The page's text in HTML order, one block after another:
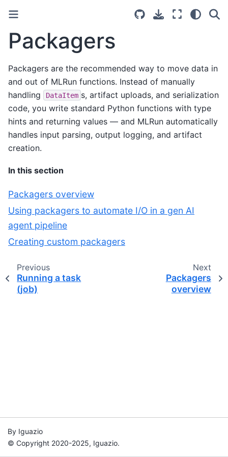
Packagers
Packagers are the recommended way to move data in
and out of MLRun functions. Instead of manually
handling
DataItem s, artifact uploads, and serialization
code, you write standard Python functions with type
hints and returning values — and MLRun automatically
handles input parsing, output logging, and artifact
creation.
In this section
Packagers overview
Using packagers to automate I/O in a gen AI
agent pipeline
Creating custom packagers
Previous
Running a task
(job)
Next
Packagers
overview
By Iguazio
© Copyright 2020-2025, Iguazio.